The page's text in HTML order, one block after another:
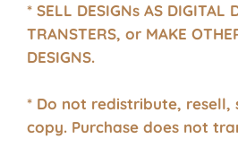
* SELL DESIGNs AS DIGITAL
TRANSTERS, or MAKE
DESIGNS.
* Do not redistribute, resell,
copy. Purchase does not